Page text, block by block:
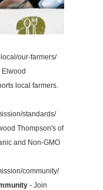
our-farmers/
Elwood
local farmers.
standards/
Thompson's of
and Non-GMO
community/
- Join